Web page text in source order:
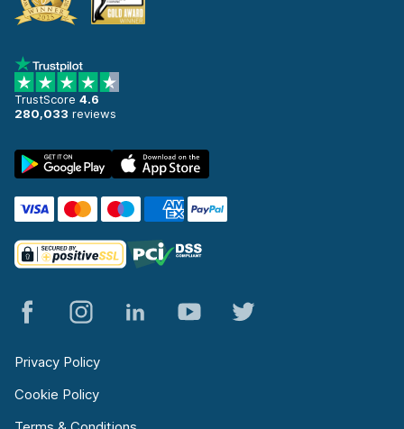
TrustScore 4.6
280,033 reviews
Privacy Policy
Cookie Policy